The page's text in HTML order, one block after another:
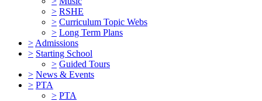
> RSHE
> Curriculum Topic Webs
> Long Term Plans
> Admissions
> Starting School
> Guided Tours
> News & Events
> PTA
> PTA